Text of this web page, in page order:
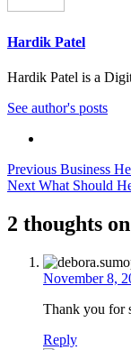
Hardik Patel
Hardik Patel is a
See author's posts
Post
navigation
Previous Business
Next What Should
2 thoughts
November 8,
Thank you for
Reply